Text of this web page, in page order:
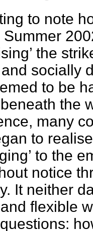
to note
the
socially
to be
the
many
to
to the
notice
It neither
flexible